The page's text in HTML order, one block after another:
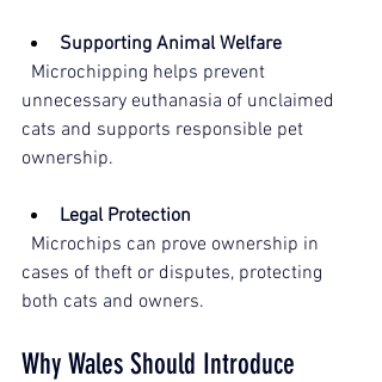
Supporting Animal Welfare
unnecessary euthanasia of unclaimed
cats and supports responsible pet
ownership.
Legal Protection
cases of theft or disputes, protecting
both cats and owners.
Why Wales Should Introduce